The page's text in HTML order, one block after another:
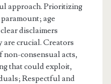
approach. Prioritizing
age
disclaimers
are crucial. Creators
consensual acts,
that could exploit,
Respectful and